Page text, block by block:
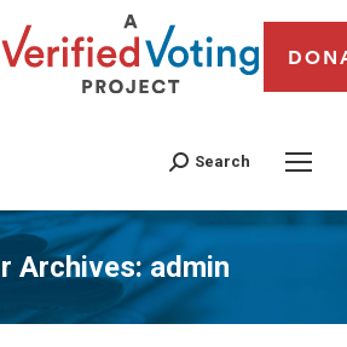
Search
Archives:admin
You are here: